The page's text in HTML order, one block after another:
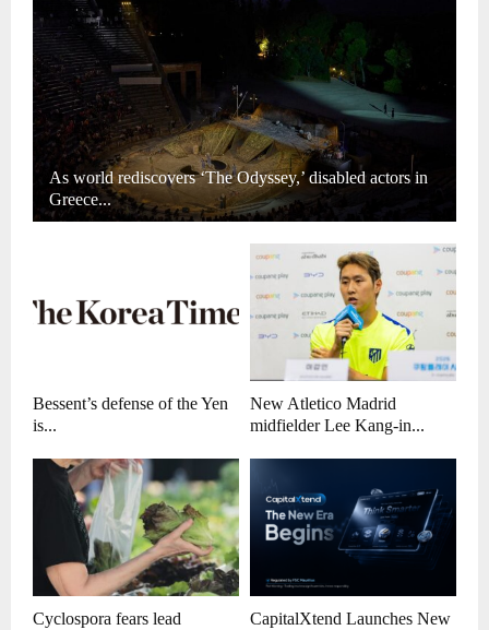
As world rediscovers ‘The Odyssey,’ disabled actors in
Greece...
Bessent’s defense of the Yen
is...
New Atletico Madrid
midfielder Lee Kang-in...
Cyclospora fears lead
CapitalXtend Launches New